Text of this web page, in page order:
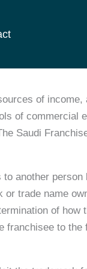
of income,
of commercial
Saudi
another person
trade name
of how
franchisee to the